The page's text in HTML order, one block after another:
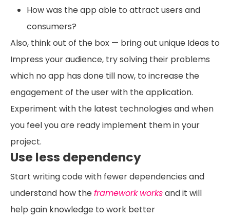
How was the app able to attract users and
consumers?
Also, think out of the box — bring out unique Ideas to
Impress your audience, try solving their problems
which no app has done till now, to increase the
engagement of the user with the application.
Experiment with the latest technologies and when
you feel you are ready implement them in your
project.
Use less dependency
Start writing code with fewer dependencies and
understand how theframework worksand it will
help gain knowledge to work better